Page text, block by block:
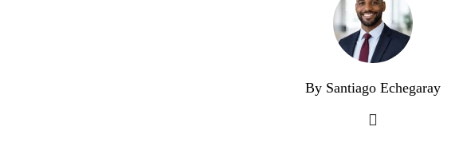
By Santiago Echegaray